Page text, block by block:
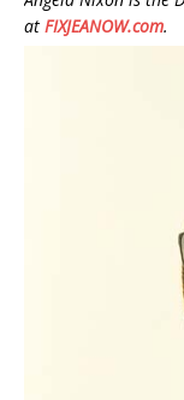
at FIXJEANOW.com.